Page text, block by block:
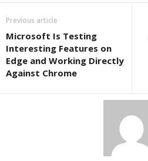
Previous article
Microsoft Is Testing
Interesting Features on
Edge and Working Directly
Against Chrome